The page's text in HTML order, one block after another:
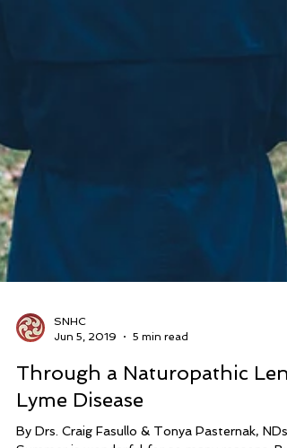
Jun 5, 2019
5 min read
Through a Naturopathic
Lyme Disease